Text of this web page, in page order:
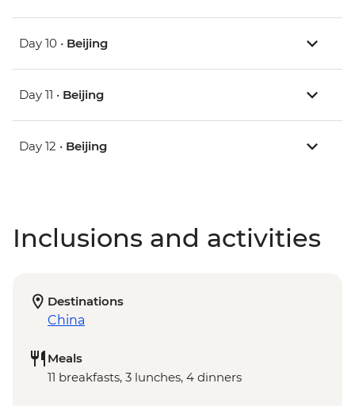
Day 10 • Beijing
Day 11 • Beijing
Day 12 • Beijing
Inclusions and activities
Destinations
China
Meals
11 breakfasts, 3 lunches, 4 dinners